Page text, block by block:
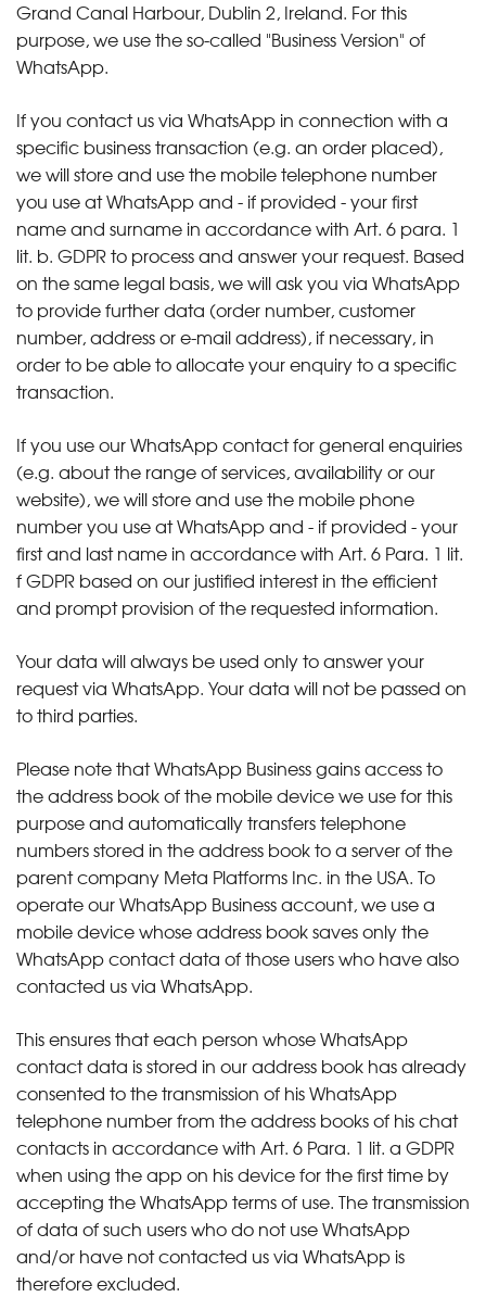
Grand Canal Harbour, Dublin 2, Ireland. For this
purpose, we use the so-called "Business Version" of
WhatsApp.
If you contact us via WhatsApp in connection with a
specific business transaction (e.g. an order placed),
we will store and use the mobile telephone number
you use at WhatsApp and - if provided - your first
name and surname in accordance with Art. 6 para. 1
lit. b. GDPR to process and answer your request. Based
on the same legal basis, we will ask you via WhatsApp
to provide further data (order number, customer
number, address or e-mail address), if necessary, in
order to be able to allocate your enquiry to a specific
transaction.
If you use our WhatsApp contact for general enquiries
(e.g. about the range of services, availability or our
website), we will store and use the mobile phone
number you use at WhatsApp and - if provided - your
first and last name in accordance with Art. 6 Para. 1 lit.
f GDPR based on our justified interest in the efficient
and prompt provision of the requested information.
Your data will always be used only to answer your
request via WhatsApp. Your data will not be passed on
to third parties.
Please note that WhatsApp Business gains access to
the address book of the mobile device we use for this
purpose and automatically transfers telephone
numbers stored in the address book to a server of the
parent company Meta Platforms Inc. in the USA. To
operate our WhatsApp Business account, we use a
mobile device whose address book saves only the
WhatsApp contact data of those users who have also
contacted us via WhatsApp.
This ensures that each person whose WhatsApp
contact data is stored in our address book has already
consented to the transmission of his WhatsApp
telephone number from the address books of his chat
contacts in accordance with Art. 6 Para. 1 lit. a GDPR
when using the app on his device for the first time by
accepting the WhatsApp terms of use. The transmission
of data of such users who do not use WhatsApp
and/or have not contacted us via WhatsApp is
therefore excluded.